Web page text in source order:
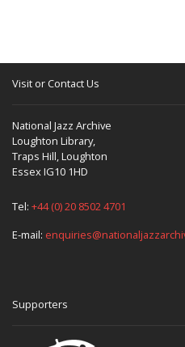
Visit or Contact Us
National Jazz Archive
Loughton Library,
Traps Hill, Loughton
Essex IG10 1HD
Tel: +44 (0) 20 8502 4701
E-mail:
Supporters